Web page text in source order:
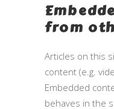
from
Articles on this
content (e.g.
Embedded
behaves in the